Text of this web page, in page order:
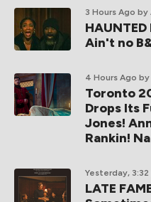
3 Hours Ago by
Ain't no
4 Hours Ago by
Toronto
Drops Its
Jones!
Rankin!
Yesterday, 3:32
LATE